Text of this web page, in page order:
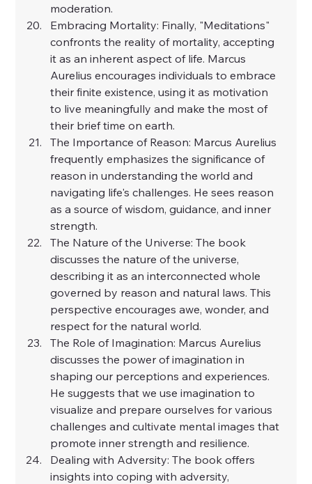
moderation.
Embracing Mortality: Finally, "Meditations"
confronts the reality of mortality, accepting
it as an inherent aspect of life. Marcus
Aurelius encourages individuals to embrace
their finite existence, using it as motivation
to live meaningfully and make the most of
their brief time on earth.
The Importance of Reason: Marcus Aurelius
frequently emphasizes the significance of
reason in understanding the world and
navigating life's challenges. He sees reason
as a source of wisdom, guidance, and inner
strength.
The Nature of the Universe: The book
discusses the nature of the universe,
describing it as an interconnected whole
governed by reason and natural laws. This
perspective encourages awe, wonder, and
respect for the natural world.
The Role of Imagination: Marcus Aurelius
discusses the power of imagination in
shaping our perceptions and experiences.
He suggests that we use imagination to
visualize and prepare ourselves for various
challenges and cultivate mental images that
promote inner strength and resilience.
Dealing with Adversity: The book offers
insights into coping with adversity,